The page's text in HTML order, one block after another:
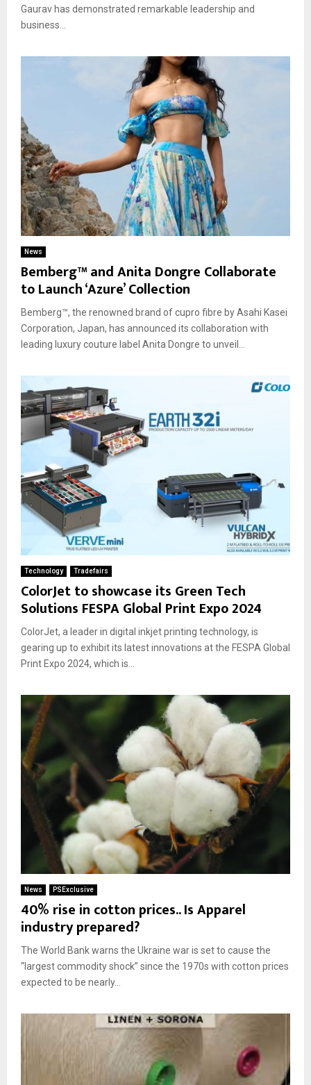
Gaurav has demonstrated remarkable leadership and
business...
News
Bemberg™ and Anita Dongre Collaborate
to Launch ‘Azure’ Collection
Bemberg™, the renowned brand of cupro fibre by Asahi Kasei
Corporation, Japan, has announced its collaboration with
leading luxury couture label Anita Dongre to unveil...
Technology Tradefairs
ColorJet to showcase its Green Tech
Solutions FESPA Global Print Expo 2024
ColorJet, a leader in digital inkjet printing technology, is
gearing up to exhibit its latest innovations at the FESPA Global
Print Expo 2024, which is...
News PSExclusive
40% rise in cotton prices.. Is Apparel
industry prepared?
The World Bank warns the Ukraine war is set to cause the
“largest commodity shock” since the 1970s with cotton prices
expected to be nearly...